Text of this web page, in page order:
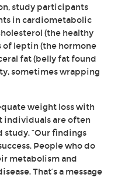
study participants
in cardiometabolic
(the healthy
of leptin (the hormone
fat (belly fat found
sometimes wrapping
weight loss with
individuals are often
study. “Our findings
People who do
metabolism and
That’s a message